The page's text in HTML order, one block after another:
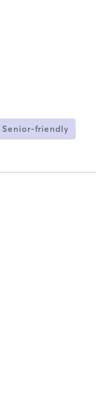
Senior-friendly